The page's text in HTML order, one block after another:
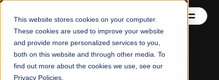
This website stores cookies on your computer.
These cookies are used to improve your website
and provide more personalized services to you,
both on this website and through other media. To
find out more about the cookies we use, see our
Privacy Policies.
Contact us Wine knowledge